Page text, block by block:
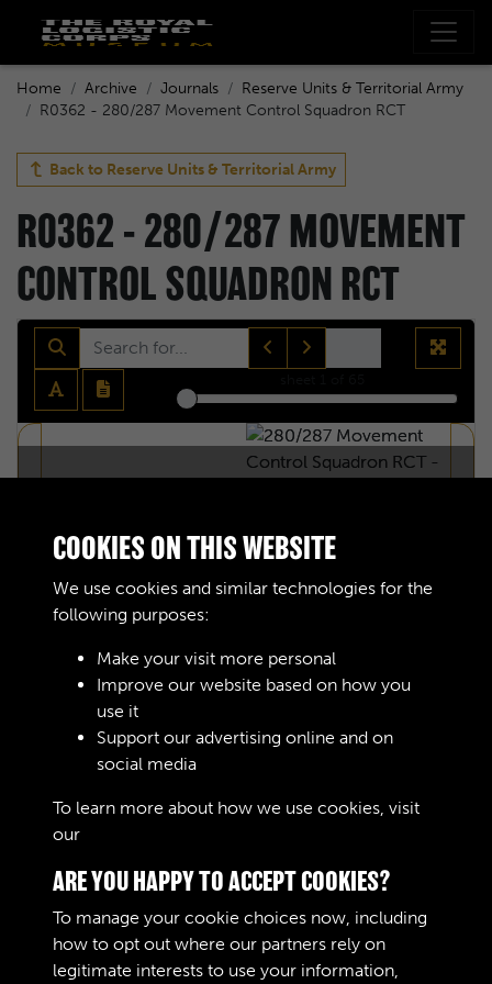
Home Archive Journals
Reserve Units & Territorial Army
R0362 - 280/287 Movement Control Squadron RCT
Back to Reserve Units & Territorial Army
R0362 - 280/287 MOVEMENT
CONTROL SQUADRON RCT
to open full screen
280/287 MOVEMENT CONTROL
COOKIES ON THIS WEBSITE
We use cookies and similar technologies for the
following purposes:
Make your visit more personal
Improve our website based on how you
use it
Support our advertising online and on
social media
To learn more about how we use cookies, visit
our
ARE YOU HAPPY TO ACCEPT COOKIES?
To manage your cookie choices now, including
how to opt out where our partners rely on
legitimate interests to use your information,